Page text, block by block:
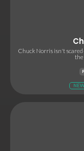
Chuck Norris isn't
the
NEW